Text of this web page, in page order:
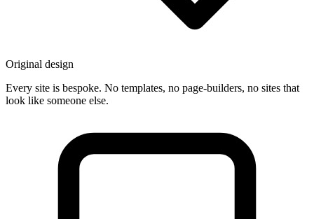
Original design
Every site is bespoke. No templates, no page-builders, no sites that
look like someone else.